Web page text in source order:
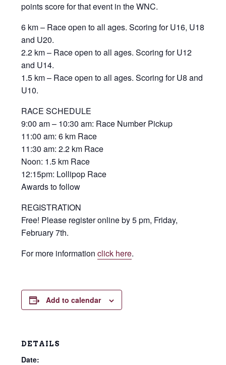
points score for that event in the WNC.
6 km – Race open to all ages. Scoring for U16, U18
and U20.
2.2 km – Race open to all ages. Scoring for U12
and U14.
1.5 km – Race open to all ages. Scoring for U8 and
U10.
RACE SCHEDULE
9:00 am – 10:30 am: Race Number Pickup
11:00 am: 6 km Race
11:30 am: 2.2 km Race
Noon: 1.5 km Race
12:15pm: Lollipop Race
Awards to follow
REGISTRATION
Free! Please register online by 5 pm, Friday,
February 7th.
For more information click here.
Add to calendar
DETAILS
Date: